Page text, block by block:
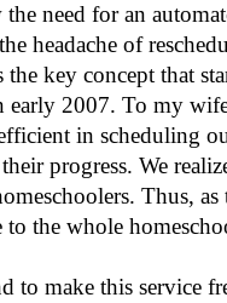
the need for an
headache of
the key concept that
early 2007. To my
in scheduling
progress. We
as the Lord leads, our mission is to make it
available to the whole
to make this service